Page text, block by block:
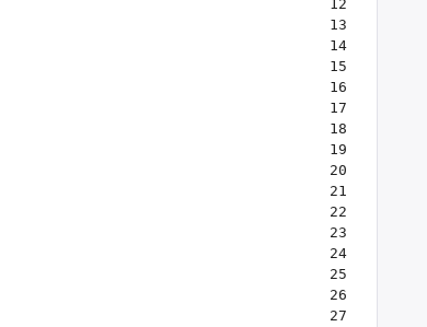
12
13
14
15
16
17
18
19
20
21
22
23
24
25
26
27